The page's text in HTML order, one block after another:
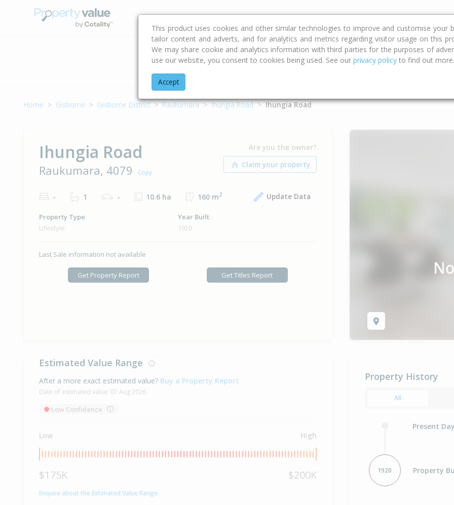
Buying & Selling Advice Calculators Property Trends
Address
Home Gisborne Gisborne District Raukumara Ihungia Road Ihungia Road
Ihungia Road
Raukumara, 4079 Copy
Are you the owner?
- 1 - 10.6 ha 160 m2 Update Data
Property Type
Lifestyle
Year Built
1920
Last Sale information not available
Get Property Report Get Titles Report
Estimated Value Range
After a more exact estimated value? Buy a Property Report
Date of estimated value: 07 Aug 2026
Low Confidence
Low High
$175K $200K
Enquire about the Estimated Value Range
Property History
All
Present
1920 Property
This product uses cookies and other similar technologies to improve and customise your
tailor content and adverts, and for analytics and metrics regarding visitor usage on this
We may share cookie and analytics information with third parties for the purposes of
use our website, you consent to cookies being used. See our privacy policy to find out more.
Accept